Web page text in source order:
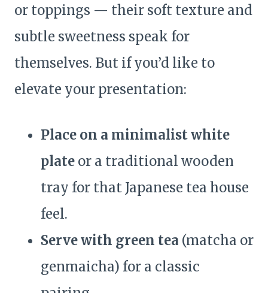
or toppings — their soft texture and
subtle sweetness speak for
themselves. But if you’d like to
elevate your presentation:
Place on a minimalist white
plate or a traditional wooden
tray for that Japanese tea house
feel.
Serve with green tea (matcha or
genmaicha) for a classic